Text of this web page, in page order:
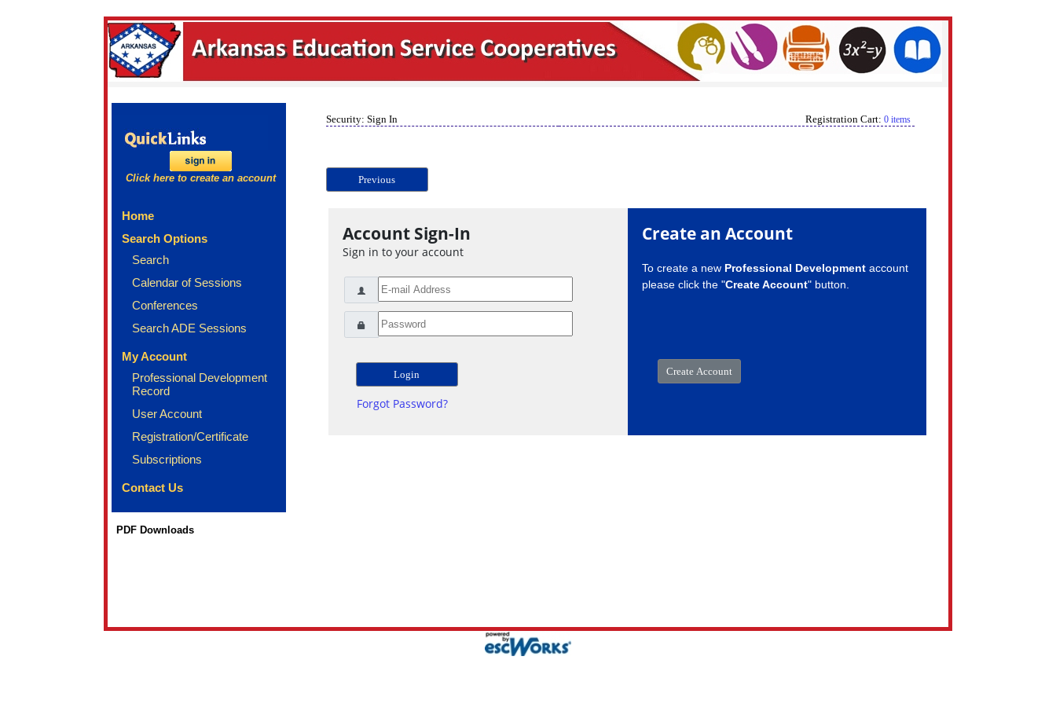
Click here to create an account
Home
Search Options
Search
Calendar of Sessions
Conferences
Search ADE Sessions
My Account
Professional Development
Record
User Account
Registration/Certificate
Subscriptions
Contact Us
PDF Downloads
Security: Sign In Registration Cart: 0 items
Previous
Account Sign-In
Sign in to your account
Forgot Password?
Create an Account
To create a new Professional Developmentaccount
please click the "Create Account" button.